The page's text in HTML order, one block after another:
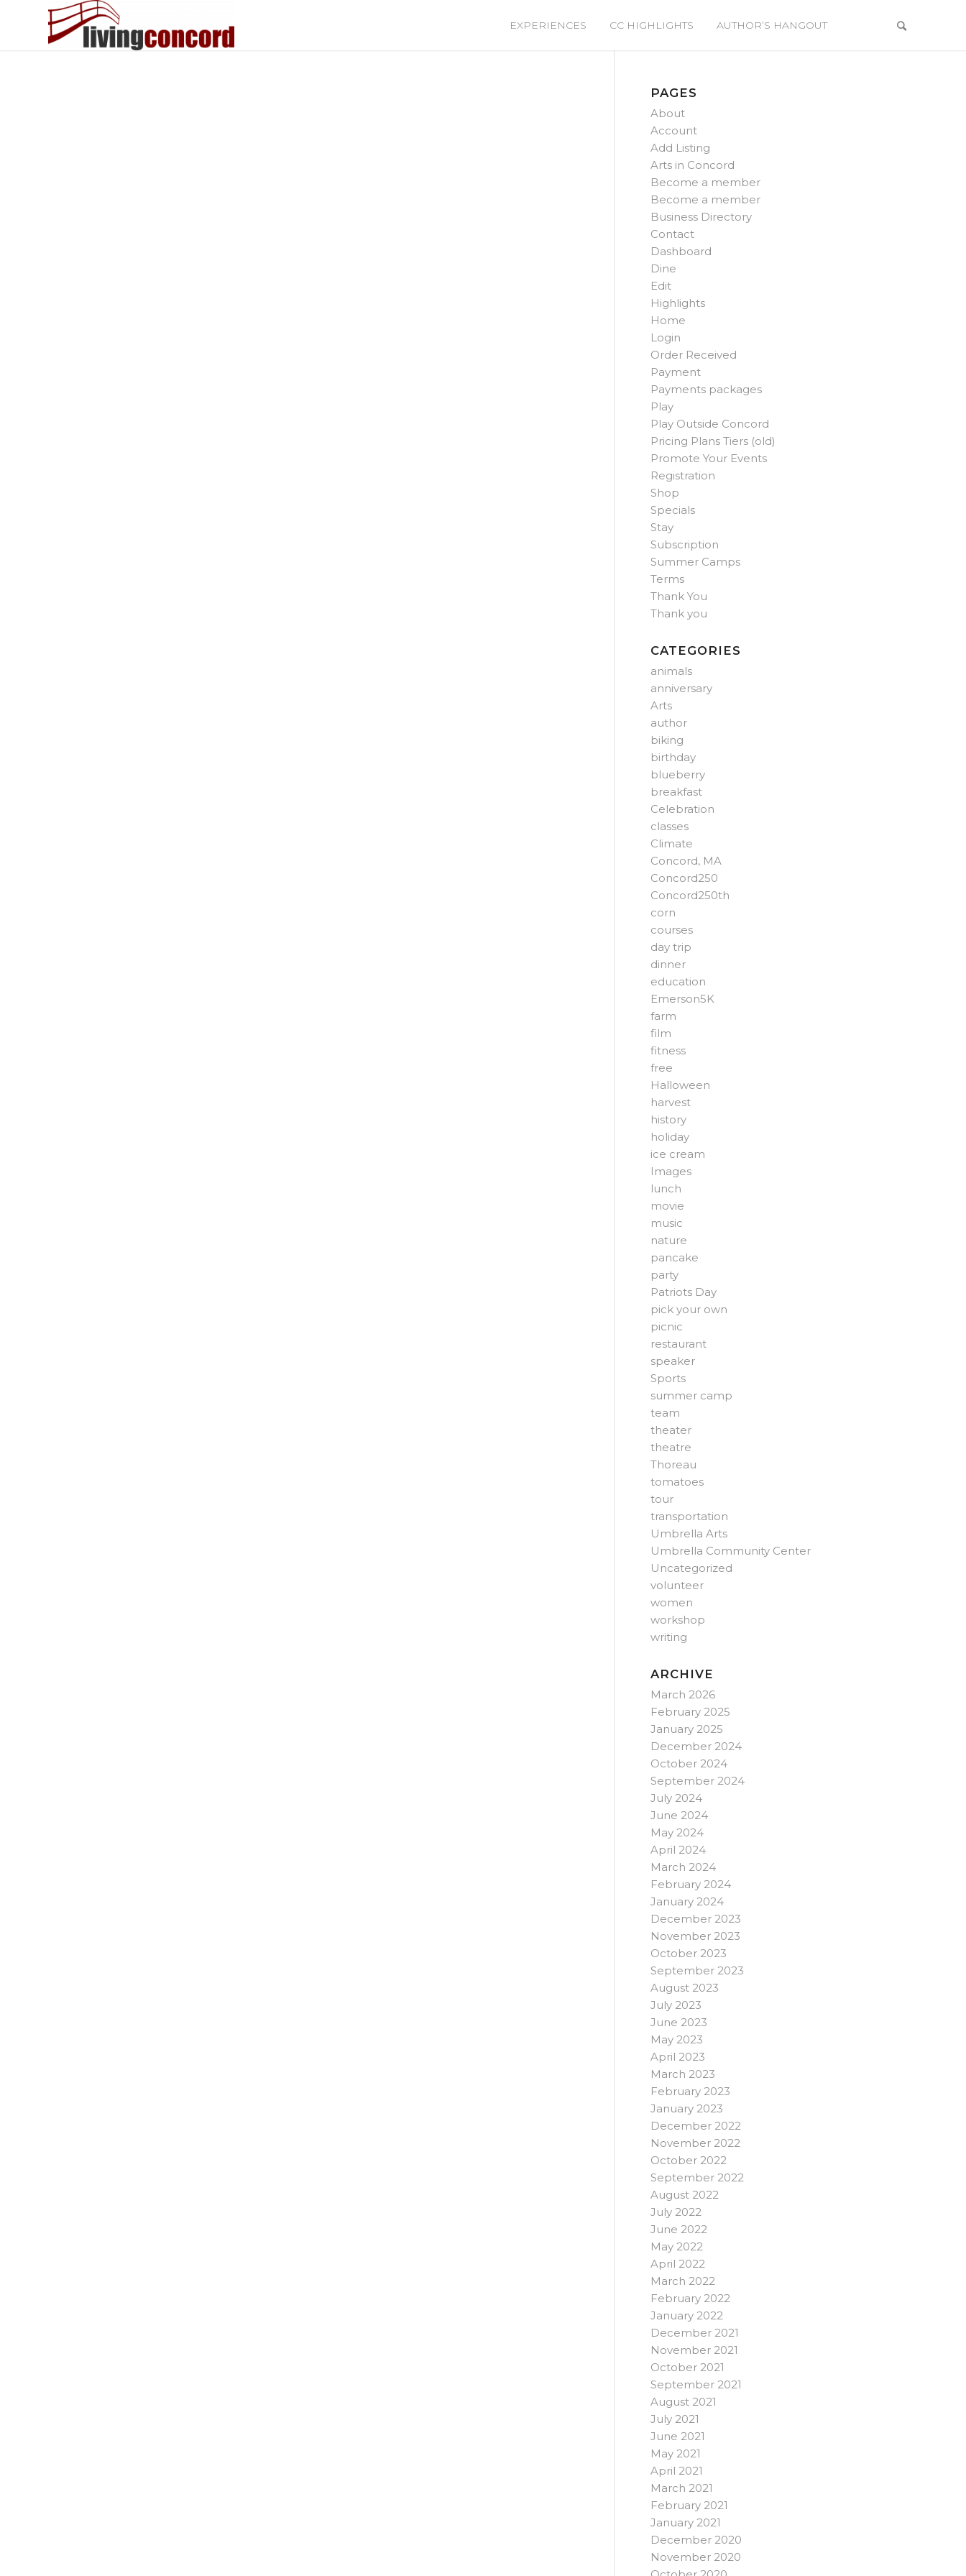
EXPERIENCES CC HIGHLIGHTS AUTHOR’S HANGOUT
PAGES
About
Account
Add Listing
Arts in Concord
Become a member
Become a member
Business Directory
Contact
Dashboard
Dine
Edit
Highlights
Home
Login
Order Received
Payment
Payments packages
Play
Play Outside Concord
Pricing Plans Tiers (old)
Promote Your Events
Registration
Shop
Specials
Stay
Subscription
Summer Camps
Terms
Thank You
Thank you
CATEGORIES
animals
anniversary
Arts
author
biking
birthday
blueberry
breakfast
Celebration
classes
Climate
Concord, MA
Concord250
Concord250th
corn
courses
day trip
dinner
education
Emerson5K
farm
film
fitness
free
Halloween
harvest
history
holiday
ice cream
Images
lunch
movie
music
nature
pancake
party
Patriots Day
pick your own
picnic
restaurant
speaker
Sports
summer camp
team
theater
theatre
Thoreau
tomatoes
tour
transportation
Umbrella Arts
Umbrella Community Center
Uncategorized
volunteer
women
workshop
writing
ARCHIVE
March 2026
February 2025
January 2025
December 2024
October 2024
September 2024
July 2024
June 2024
May 2024
April 2024
March 2024
February 2024
January 2024
December 2023
November 2023
October 2023
September 2023
August 2023
July 2023
June 2023
May 2023
April 2023
March 2023
February 2023
January 2023
December 2022
November 2022
October 2022
September 2022
August 2022
July 2022
June 2022
May 2022
April 2022
March 2022
February 2022
January 2022
December 2021
November 2021
October 2021
September 2021
August 2021
July 2021
June 2021
May 2021
April 2021
March 2021
February 2021
January 2021
December 2020
November 2020